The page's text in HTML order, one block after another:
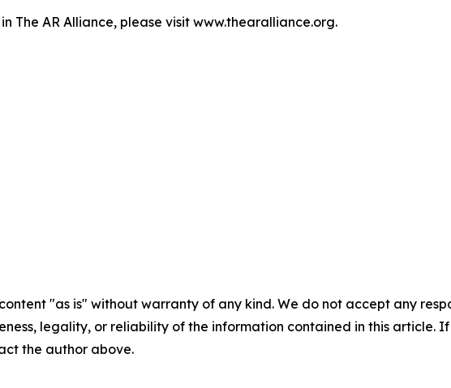
The AR Alliance, please visit www.thearalliance.org.
"as is" without warranty of any kind. We do not accept any
legality, or reliability of the information contained in this article.
the author above.